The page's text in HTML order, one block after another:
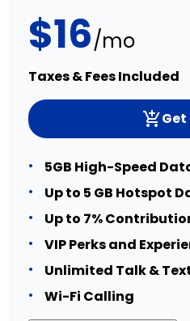
$16/mo
Taxes & Fees Included
5GB High-Speed
Up to 5 GB Hotspot
Up to 7%
VIP Perks and
Unlimited Talk &
Wi-Fi Calling